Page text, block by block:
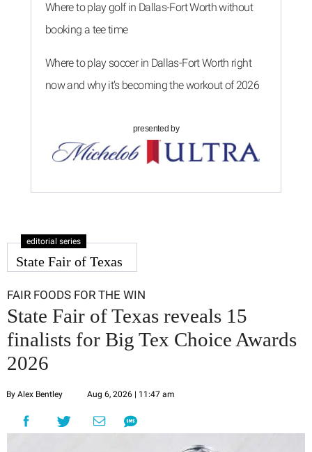
Where to play golf in Dallas-Fort Worth without
booking a tee time
Where to play soccer in Dallas-Fort Worth right
now and why it’s becoming the workout of 2026
presented by
editorial series
State Fair of Texas
FAIR FOODS FOR THE WIN
State Fair of Texas reveals 15
finalists for Big Tex Choice Awards
2026
By Alex Bentley Aug 6, 2026 | 11:47 am